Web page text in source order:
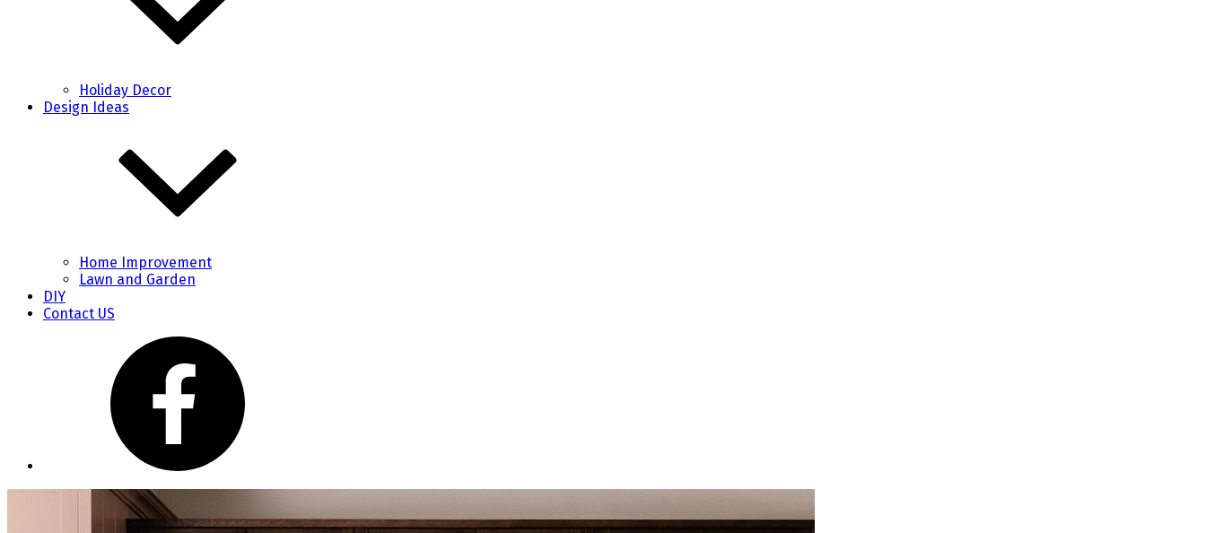
Holiday Decor
Design Ideas
Home Improvement
Lawn and Garden
DIY
Contact US